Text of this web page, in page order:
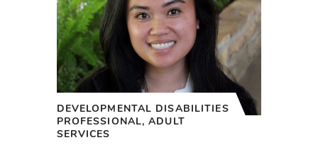
DEVELOPMENTAL DISABILITIES
PROFESSIONAL, ADULT
SERVICES